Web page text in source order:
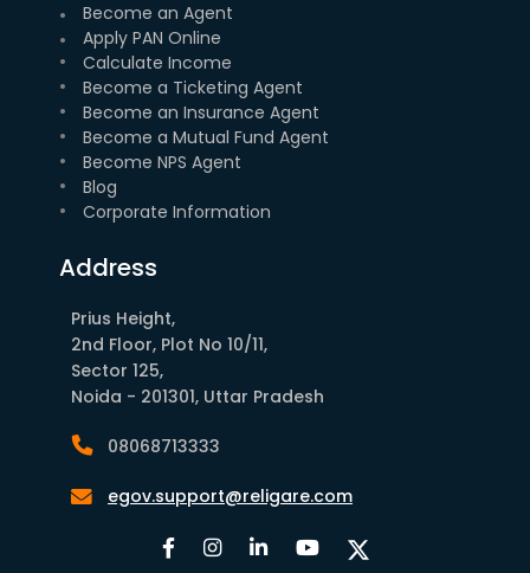
Become an Agent
Apply PAN Online
Calculate Income
Become a Ticketing Agent
Become an Insurance Agent
Become a Mutual Fund Agent
Become NPS Agent
Blog
Corporate Information
Address
Prius Height,
2nd Floor, Plot No 10/11,
Sector 125,
Noida - 201301, Uttar Pradesh
08068713333
egov.support@religare.com